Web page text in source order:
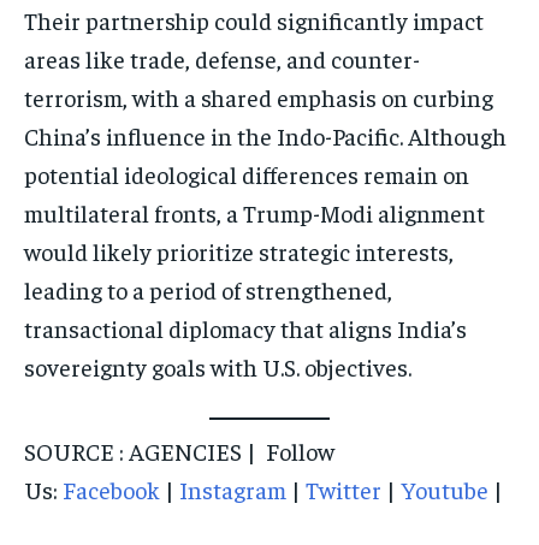
Their partnership could significantly impact
areas like trade, defense, and counter-
terrorism, with a shared emphasis on curbing
China’s influence in the Indo-Pacific. Although
potential ideological differences remain on
multilateral fronts, a Trump-Modi alignment
would likely prioritize strategic interests,
leading to a period of strengthened,
transactional diplomacy that aligns India’s
sovereignty goals with U.S. objectives.
SOURCE : AGENCIES | Follow
Us: Facebook | Instagram | Twitter | Youtube |